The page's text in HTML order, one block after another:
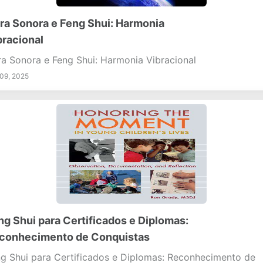
Sonora e Feng Shui: Harmonia
Sonora e Feng Shui: Harmonia Vibracional
2025
Shui para Certificados e Diplomas:
de Conquistas
Shui para Certificados e Diplomas: Reconhecimento de